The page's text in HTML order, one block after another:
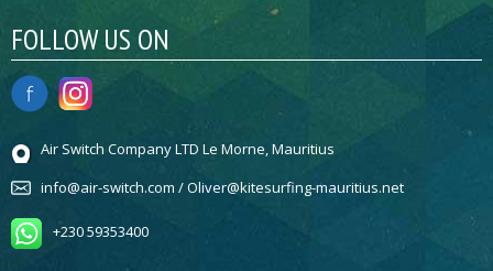
FOLLOW US ON
Air Switch Company LTD Le Morne, Mauritius
info@air-switch.com / Oliver@kitesurfing-mauritius.net
+230 59353400